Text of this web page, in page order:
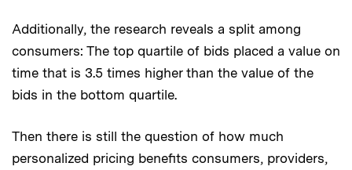
Additionally, the research reveals a split among
consumers: The top quartile of bids placed a value on
time that is 3.5 times higher than the value of the
bids in the bottom quartile.
Then there is still the question of how much
personalized pricing benefits consumers, providers,